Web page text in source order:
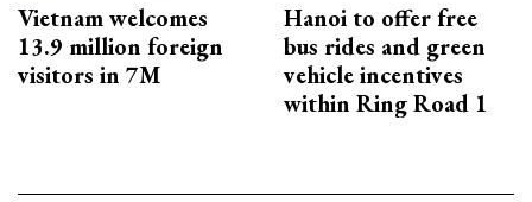
Vietnam welcomes
13.9 million foreign
visitors in 7M
Hanoi to offer free
bus rides and green
vehicle incentives
within Ring Road 1